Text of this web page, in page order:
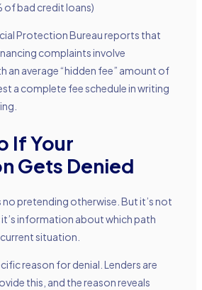
of bad credit loans)
Protection Bureau reports that
complaints involve
an average “hidden fee” amount of
a complete fee schedule in writing
If Your
Gets Denied
no pretending otherwise. But it’s not
information about which path
situation.
reason for denial. Lenders are
this, and the reason reveals